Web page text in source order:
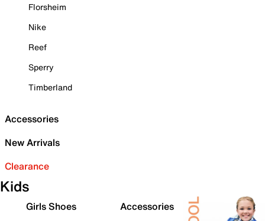
Florsheim
Nike
Reef
Sperry
Timberland
Accessories
New Arrivals
Clearance
Kids
Girls Shoes
Accessories